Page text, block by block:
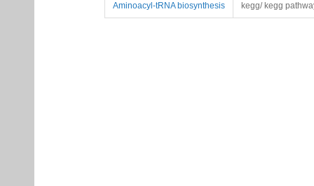
Aminoacyl-tRNA biosynthesis kegg/ kegg